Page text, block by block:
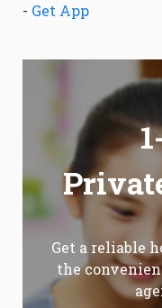
- Get App
Get a reliable
the